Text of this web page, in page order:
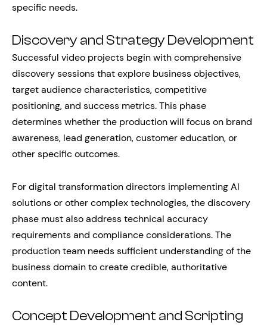
specific needs.
Discovery and Strategy Development
Successful video projects begin with comprehensive
discovery sessions that explore business objectives,
target audience characteristics, competitive
positioning, and success metrics. This phase
determines whether the production will focus on brand
awareness, lead generation, customer education, or
other specific outcomes.
For digital transformation directors implementing AI
solutions or other complex technologies, the discovery
phase must also address technical accuracy
requirements and compliance considerations. The
production team needs sufficient understanding of the
business domain to create credible, authoritative
content.
Concept Development and Scripting